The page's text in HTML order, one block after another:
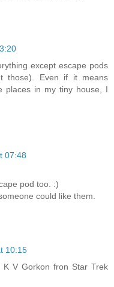
except escape pods
those). Even if it means
places in my tiny house, I
07:48
pod too. :)
could like them.
10:15
V Gorkon fron Star Trek